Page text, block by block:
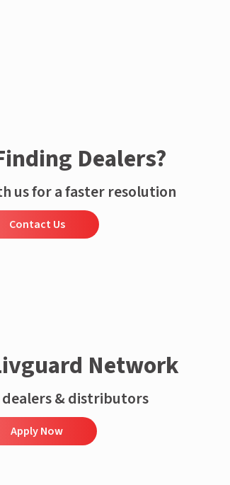
Dealers?
us for a faster resolution
Contact Us
Network
dealers & distributors
Apply Now